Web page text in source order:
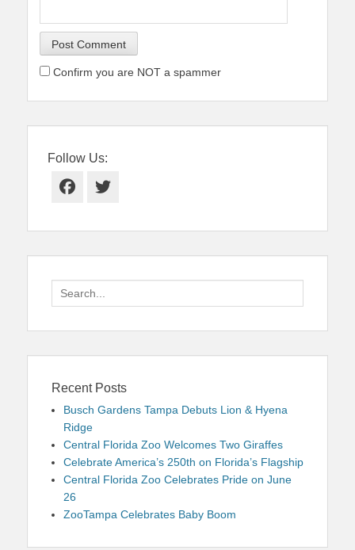
Confirm you are NOT a spammer
Follow Us:
Facebook
Twitter
Search
for:
Recent Posts
Busch Gardens Tampa Debuts Lion & Hyena
Ridge
Central Florida Zoo Welcomes Two Giraffes
Celebrate America’s 250th on Florida’s Flagship
Central Florida Zoo Celebrates Pride on June
26
ZooTampa Celebrates Baby Boom